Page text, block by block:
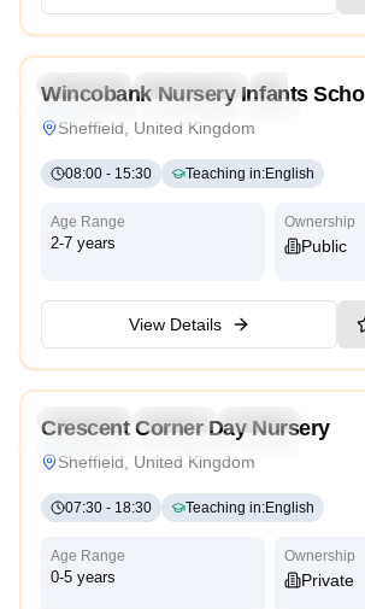
Preschool Kindergarten
Nursery
Wincobank Nursery Infants
Sheffield, United Kingdom
08:00 - 15:30 Teaching in:English
Age Range
2-7 years
Ownership
Public
View Details
Preschool Daycare
Nursery
Crescent Corner Day Nursery
Sheffield, United Kingdom
07:30 - 18:30 Teaching in:English
Age Range
0-5 years
Ownership
Private